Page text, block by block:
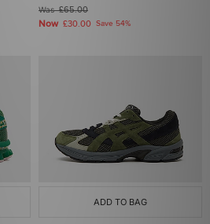
Was£65.00
Now £30.00 Save 54%
ADD TO BAG